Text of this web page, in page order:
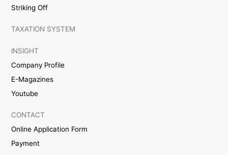
Striking Off
TAXATION SYSTEM
INSIGHT
Company Profile
E-Magazines
Youtube
CONTACT
Online Application Form
Payment